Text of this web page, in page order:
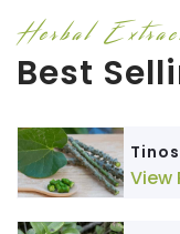
Herbal
Best
View